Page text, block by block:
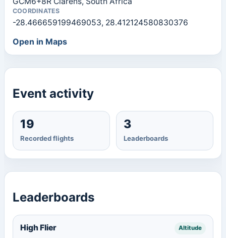
COORDINATES
-28.466659199469053, 28.412124580830376
Open in Maps
Event activity
19
Recorded flights
3
Leaderboards
Leaderboards
High Flier Altitude